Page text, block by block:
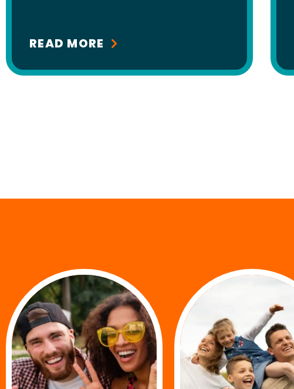
READ MORE